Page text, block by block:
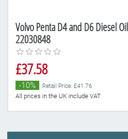
Volvo Penta D4 and D6 Diesel
22030848
£37.58
-10% Retail Price: £41.76
All prices in the UK include VAT